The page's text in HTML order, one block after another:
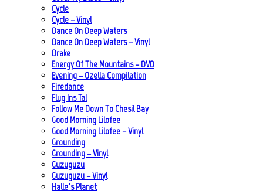
Cycle
Cycle – Vinyl
Dance On Deep Waters
Dance On Deep Waters – Vinyl
Drake
Energy Of The Mountains – DVD
Evening – Ozella Compilation
Firedance
Flug Ins Tal
Follow Me Down To Chesil Bay
Good Morning Lilofee
Good Morning Lilofee – Vinyl
Grounding
Grounding – Vinyl
Guzuguzu
Guzuguzu – Vinyl
Halle’s Planet